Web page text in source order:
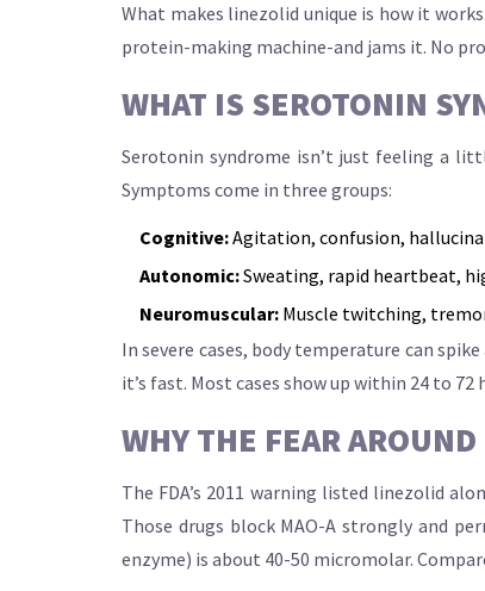
What makes linezolid unique is how it
protein-making machine-and jams it. No
WHAT IS SEROTONIN
Serotonin syndrome isn’t just feeling a
Symptoms come in three groups:
Cognitive:Agitation, confusion,
Autonomic:Sweating, rapid heartbeat,
Neuromuscular: Muscle twitching,
In severe cases, body temperature can
it’s fast. Most cases show up within 24 to
WHY THE FEAR
The FDA’s 2011 warning listed linezolid
Those drugs block MAO-A strongly and
enzyme) is about 40-50 micromolar.